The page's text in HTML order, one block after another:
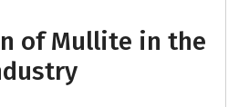
of Mullite in the